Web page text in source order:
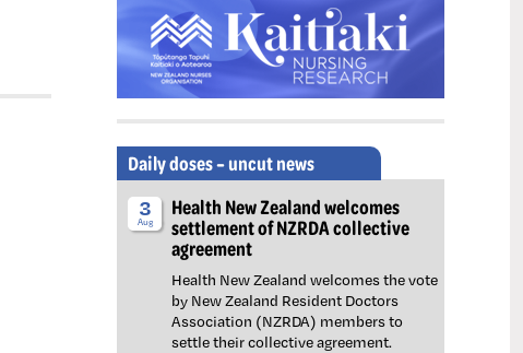
Daily doses – uncut news
3
Aug
Health New Zealand welcomes
settlement of NZRDA collective
agreement
Health New Zealand welcomes the vote
by New Zealand Resident Doctors
Association (NZRDA) members to
settle their collective agreement.